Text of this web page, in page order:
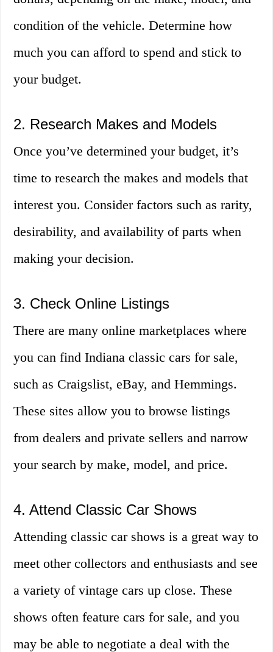
condition of the vehicle. Determine how
much you can afford to spend and stick to
your budget.
2. Research Makes and Models
Once you’ve determined your budget, it’s
time to research the makes and models that
interest you. Consider factors such as rarity,
desirability, and availability of parts when
making your decision.
3. Check Online Listings
There are many online marketplaces where
you can find Indiana classic cars for sale,
such as Craigslist, eBay, and Hemmings.
These sites allow you to browse listings
from dealers and private sellers and narrow
your search by make, model, and price.
4. Attend Classic Car Shows
Attending classic car shows is a great way to
meet other collectors and enthusiasts and see
a variety of vintage cars up close. These
shows often feature cars for sale, and you
may be able to negotiate a deal with the